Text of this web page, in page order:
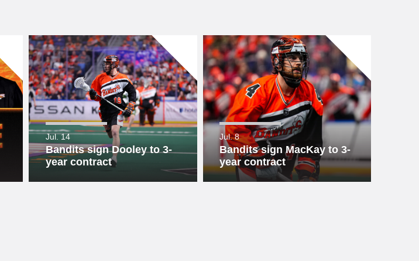
Jul. 14
Bandits sign Dooley to 3-
year contract
Jul. 8
Bandits sign MacKay to 3-
year contract